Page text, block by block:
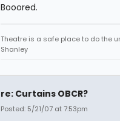
Booored.
Theatre is a safe place to do the
Shanley
re: Curtains OBCR?
Posted: 5/21/07 at 7:53pm